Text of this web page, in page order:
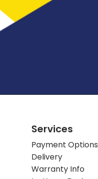
Services
Payment Options
Delivery
Warranty Info